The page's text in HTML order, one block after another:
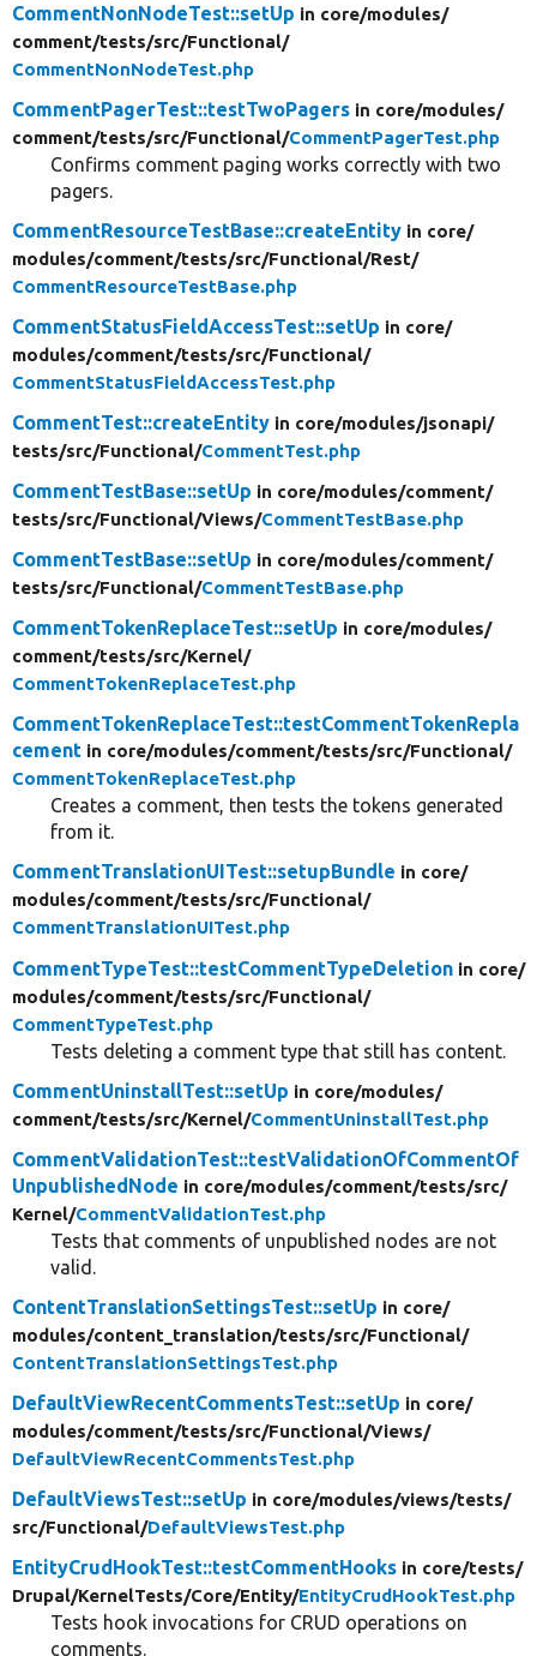
CommentNonNodeTest::setUp in core/modules/
comment/tests/src/Functional/
CommentNonNodeTest.php
CommentPagerTest::testTwoPagers in core/modules/
comment/tests/src/Functional/CommentPagerTest.php
Confirms comment paging works correctly with two
pagers.
CommentResourceTestBase::createEntity in core/
modules/comment/tests/src/Functional/Rest/
CommentResourceTestBase.php
CommentStatusFieldAccessTest::setUp in core/
modules/comment/tests/src/Functional/
CommentStatusFieldAccessTest.php
CommentTest::createEntity in core/modules/jsonapi/
tests/src/Functional/CommentTest.php
CommentTestBase::setUp in core/modules/comment/
tests/src/Functional/Views/CommentTestBase.php
CommentTestBase::setUp in core/modules/comment/
tests/src/Functional/CommentTestBase.php
CommentTokenReplaceTest::setUp in core/modules/
comment/tests/src/Kernel/
CommentTokenReplaceTest.php
CommentTokenReplaceTest::testCommentTokenRepla
cement in core/modules/comment/tests/src/Functional/
CommentTokenReplaceTest.php
Creates a comment, then tests the tokens generated
from it.
CommentTranslationUITest::setupBundle in core/
modules/comment/tests/src/Functional/
CommentTranslationUITest.php
CommentTypeTest::testCommentTypeDeletion in core/
modules/comment/tests/src/Functional/
CommentTypeTest.php
Tests deleting a comment type that still has content.
CommentUninstallTest::setUp in core/modules/
comment/tests/src/Kernel/CommentUninstallTest.php
CommentValidationTest::testValidationOfCommentOf
UnpublishedNode in core/modules/comment/tests/src/
Kernel/CommentValidationTest.php
Tests that comments of unpublished nodes are not
valid.
ContentTranslationSettingsTest::setUp in core/
modules/content_translation/tests/src/Functional/
ContentTranslationSettingsTest.php
DefaultViewRecentCommentsTest::setUp in core/
modules/comment/tests/src/Functional/Views/
DefaultViewRecentCommentsTest.php
DefaultViewsTest::setUp in core/modules/views/tests/
src/Functional/DefaultViewsTest.php
EntityCrudHookTest::testCommentHooks in core/tests/
Drupal/KernelTests/Core/Entity/EntityCrudHookTest.php
Tests hook invocations for CRUD operations on
comments.